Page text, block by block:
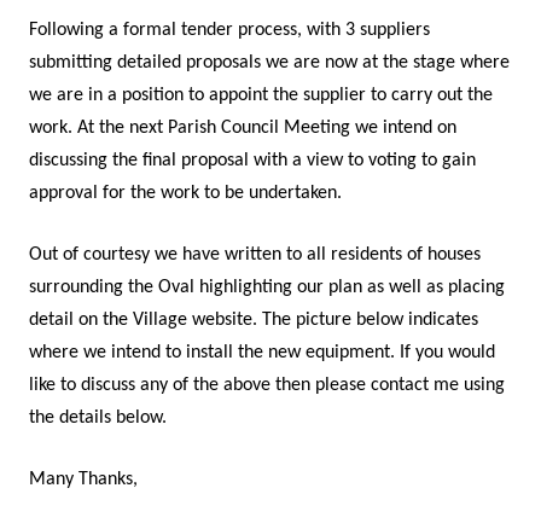
Following a formal tender process, with 3 suppliers
submitting detailed proposals we are now at the stage where
we are in a position to appoint the supplier to carry out the
work. At the next Parish Council Meeting we intend on
discussing the final proposal with a view to voting to gain
approval for the work to be undertaken.
Out of courtesy we have written to all residents of houses
surrounding the Oval highlighting our plan as well as placing
detail on the Village website. The picture below indicates
where we intend to install the new equipment. If you would
like to discuss any of the above then please contact me using
the details below.
Many Thanks,